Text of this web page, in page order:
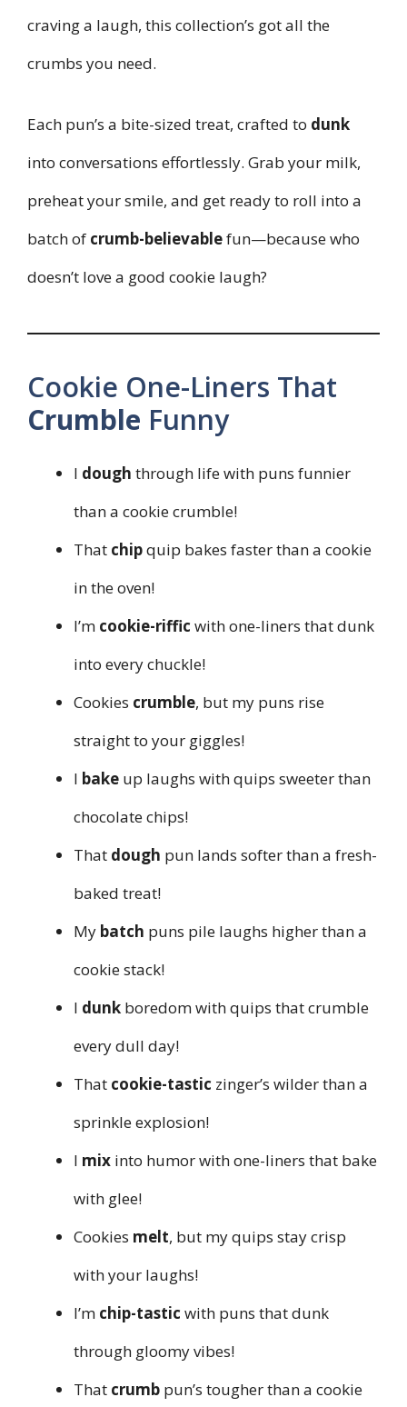
craving a laugh, this collection’s got all the
crumbs you need.
Each pun’s a bite-sized treat, crafted to dunk
into conversations effortlessly. Grab your milk,
preheat your smile, and get ready to roll into a
batch of crumb-believablefun—because who
doesn’t love a good cookie laugh?
Cookie One-Liners That
Crumble Funny
I dough through life with puns funnier
than a cookie crumble!
That chipquip bakes faster than a cookie
in the oven!
I’m cookie-riffic with one-liners that dunk
into every chuckle!
Cookies crumble, but my puns rise
straight to your giggles!
I bake up laughs with quips sweeter than
chocolate chips!
That dough pun lands softer than a fresh-
baked treat!
My batch puns pile laughs higher than a
cookie stack!
I dunk boredom with quips that crumble
every dull day!
That cookie-tastic zinger’s wilder than a
sprinkle explosion!
I mix into humor with one-liners that bake
with glee!
Cookies melt, but my quips stay crisp
with your laughs!
I’m chip-tastic with puns that dunk
through gloomy vibes!
That crumb pun’s tougher than a cookie